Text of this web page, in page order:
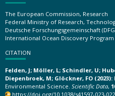
The European Commission, Research
Federal Ministry of Research,
Deutsche Forschungsgemeinschaft
International Ocean Discovery Program
CITATION
Felden, J; Möller, L; Schindler, U;
Diepenbroek, M; Glöckner, FO (2023):
Environmental Science. Scientific Data,
https://doi.org/10.1038/s41597-023-